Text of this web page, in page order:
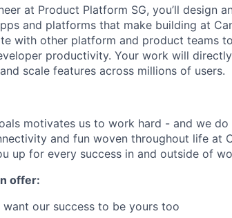
at Product Platform SG, you’ll design
and platforms that make building at
with other platform and product teams
productivity. Your work will
scale features across millions of users.
motivates us to work hard - and we
and fun woven throughout life at
up for every success in and outside of
offer:
our success to be yours too